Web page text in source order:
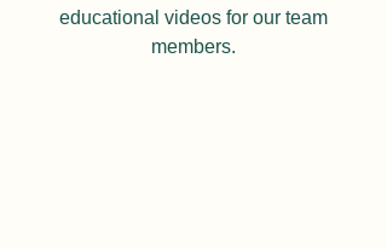
educational videos for our team
members.